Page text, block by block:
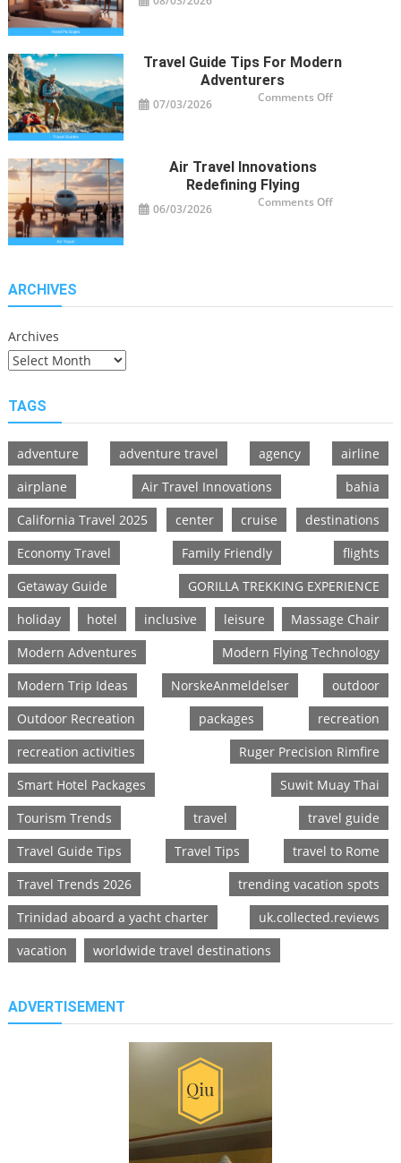
Travelers
Travel Guide Tips For Modern
Adventurers
07/03/2026 Comments Offon
Air Travel Innovations
Redefining Flying
06/03/2026 Comments Offon
ARCHIVES
Archives
TAGS
adventure adventure travel agency
airline
airplane
Air Travel Innovations
bahia
California Travel 2025
center cruise
destinations
Economy Travel
Family Friendly
flights
Getaway Guide
GORILLA TREKKING EXPERIENCE
holiday
hotel inclusive leisure
Massage Chair
Modern Adventures
Modern Flying Technology
Modern Trip Ideas
NorskeAnmeldelser
outdoor
Outdoor Recreation
packages
recreation
recreation activities
Ruger Precision Rimfire
Smart Hotel Packages
Suwit Muay Thai
Tourism Trends
travel
travel guide
Travel Guide Tips
Travel Tips
travel to Rome
Travel Trends 2026
trending vacation spots
Trinidad aboard a yacht charter
uk.collected.reviews
vacation
worldwide travel destinations
ADVERTISEMENT